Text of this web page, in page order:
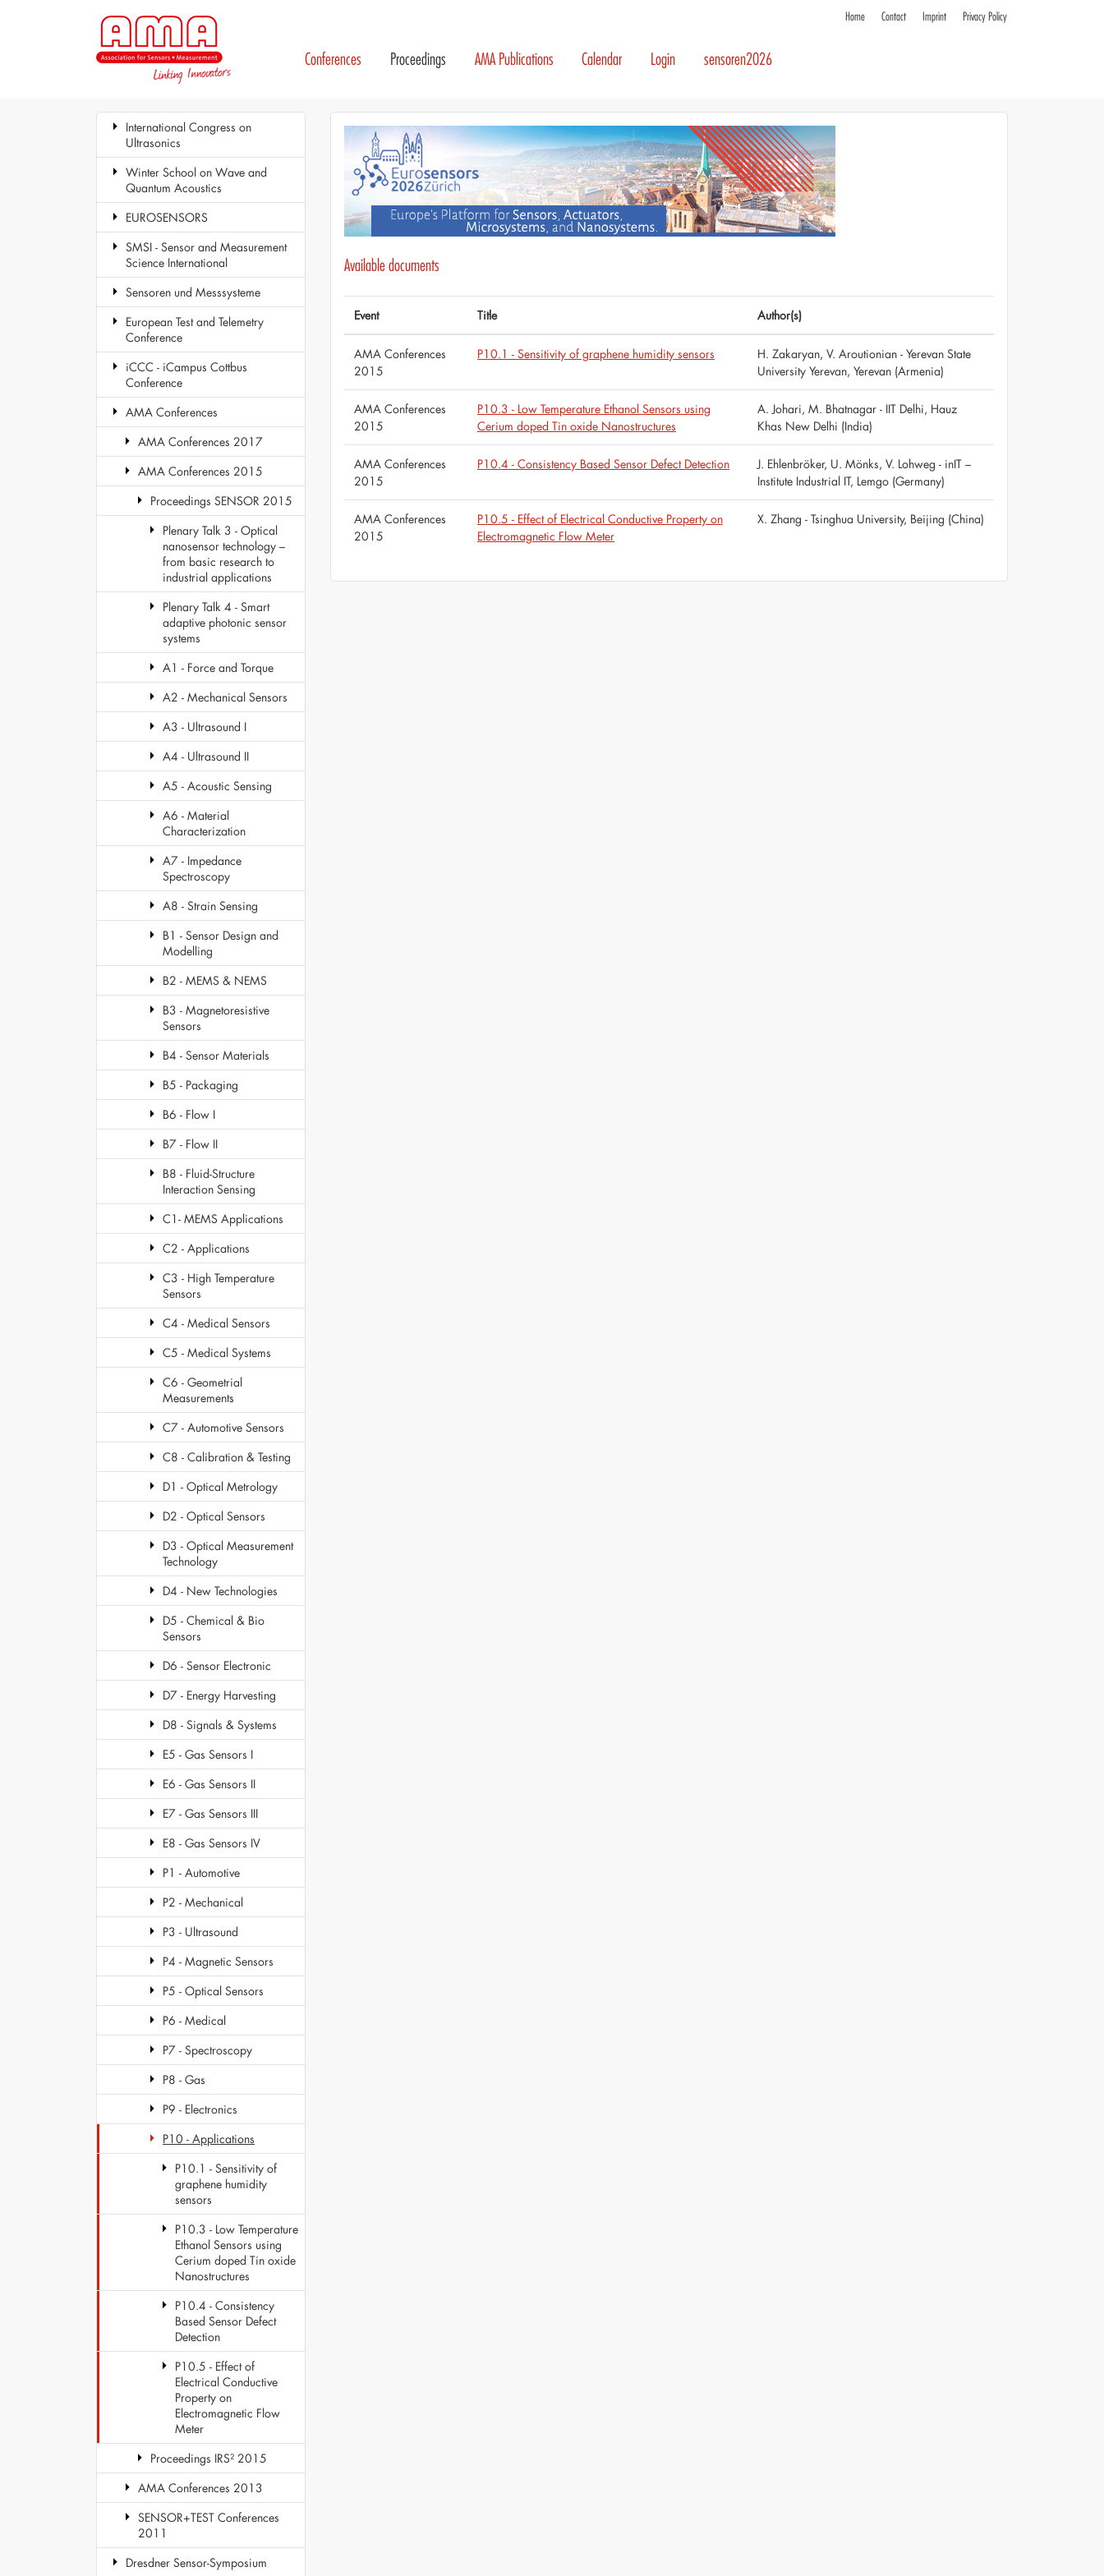
Home Contact Imprint Privacy Policy
Conferences Proceedings AMA Publications Calendar Login sensoren2026
International Congress on
Ultrasonics
Winter School on Wave and
Quantum Acoustics
EUROSENSORS
SMSI - Sensor and Measurement
Science International
Sensoren und Messsysteme
European Test and Telemetry
Conference
iCCC - iCampus Cottbus
Conference
AMA Conferences
AMA Conferences 2017
AMA Conferences 2015
Proceedings SENSOR 2015
Plenary Talk 3 - Optical
nanosensor technology –
from basic research to
industrial applications
Plenary Talk 4 - Smart
adaptive photonic sensor
systems
A1 - Force and Torque
A2 - Mechanical Sensors
A3 - Ultrasound I
A4 - Ultrasound II
A5 - Acoustic Sensing
A6 - Material
Characterization
A7 - Impedance
Spectroscopy
A8 - Strain Sensing
B1 - Sensor Design and
Modelling
B2 - MEMS & NEMS
B3 - Magnetoresistive
Sensors
B4 - Sensor Materials
B5 - Packaging
B6 - Flow I
B7 - Flow II
B8 - Fluid-Structure
Interaction Sensing
C1- MEMS Applications
C2 - Applications
C3 - High Temperature
Sensors
C4 - Medical Sensors
C5 - Medical Systems
C6 - Geometrial
Measurements
C7 - Automotive Sensors
C8 - Calibration & Testing
D1 - Optical Metrology
D2 - Optical Sensors
D3 - Optical Measurement
Technology
D4 - New Technologies
D5 - Chemical & Bio
Sensors
D6 - Sensor Electronic
D7 - Energy Harvesting
D8 - Signals & Systems
E5 - Gas Sensors I
E6 - Gas Sensors II
E7 - Gas Sensors III
E8 - Gas Sensors IV
P1 - Automotive
P2 - Mechanical
P3 - Ultrasound
P4 - Magnetic Sensors
P5 - Optical Sensors
P6 - Medical
P7 - Spectroscopy
P8 - Gas
P9 - Electronics
P10 - Applications
P10.1 - Sensitivity of
graphene humidity
sensors
P10.3 - Low Temperature
Ethanol Sensors using
Cerium doped Tin oxide
Nanostructures
P10.4 - Consistency
Based Sensor Defect
Detection
P10.5 - Effect of
Electrical Conductive
Property on
Electromagnetic Flow
Meter
Proceedings IRS² 2015
AMA Conferences 2013
SENSOR+TEST Conferences
2011
Dresdner Sensor-Symposium
Available documents
Event Title Author(s)
AMA Conferences
2015
P10.1 - Sensitivity of graphene humidity sensors
H. Zakaryan, V. Aroutionian - Yerevan State
University Yerevan, Yerevan (Armenia)
AMA Conferences
2015
P10.3 - Low Temperature Ethanol Sensors using
Cerium doped Tin oxide Nanostructures
A. Johari, M. Bhatnagar - IIT Delhi, Hauz
Khas New Delhi (India)
AMA Conferences
2015
P10.4 - Consistency Based Sensor Defect Detection
J. Ehlenbröker, U. Mönks, V. Lohweg - inIT –
Institute Industrial IT, Lemgo (Germany)
AMA Conferences
2015
P10.5 - Effect of Electrical Conductive Property on
Electromagnetic Flow Meter
X. Zhang - Tsinghua University, Beijing (China)